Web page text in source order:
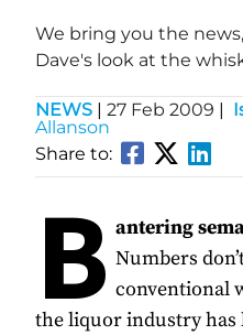
We bring you the
Dave's look at the
NEWS | 27 Feb 2009 |
Allanson
Share to:
B antering
Numbers
conventional
the liquor industry has